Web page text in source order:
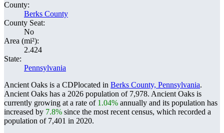
County:
Berks County
County Seat:
No
Area (mi²):
2.424
State:
Pennsylvania
Ancient Oaks is a CDPlocated in Berks County, Pennsylvania.
Ancient Oaks has a 2026 population of 7,978. Ancient Oaks is
currently growing at a rate of 1.04% annually and its population has
increased by 7.8% since the most recent census, which recorded a
population of 7,401 in 2020.